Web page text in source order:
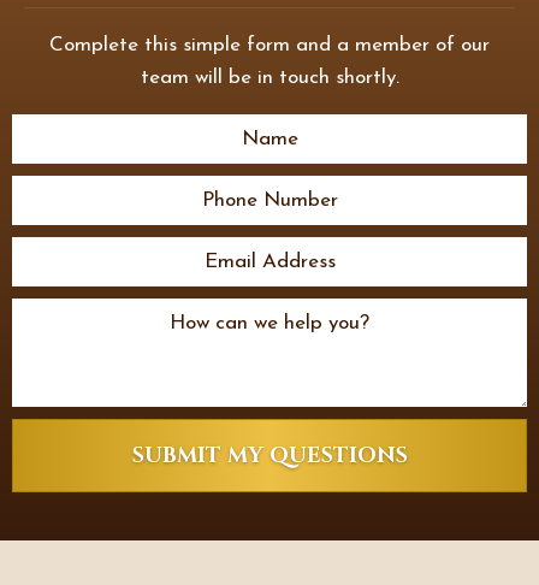
Complete this simple form and a member of our
team will be in touch shortly.
SUBMIT MY QUESTIONS